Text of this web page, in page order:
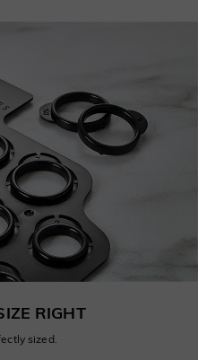
RIGHT
sized.